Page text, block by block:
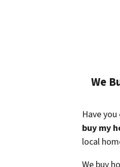
We
Have
buy my
local